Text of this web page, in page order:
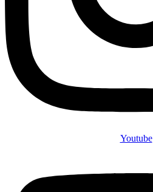
Youtube